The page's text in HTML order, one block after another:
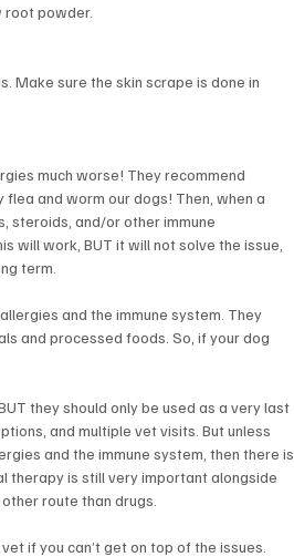
root powder.
Make sure the skin scrape is done in
much worse! They recommend
and worm our dogs! Then, when a
steroids, and/or other immune
will work, BUT it will not solve the issue,
term.
and the immune system. They
and processed foods. So, if your dog
they should only be used as a very last
and multiple vet visits. But unless
and the immune system, then there is
therapy is still very important alongside
route than drugs.
vet if you can’t get on top of the issues.